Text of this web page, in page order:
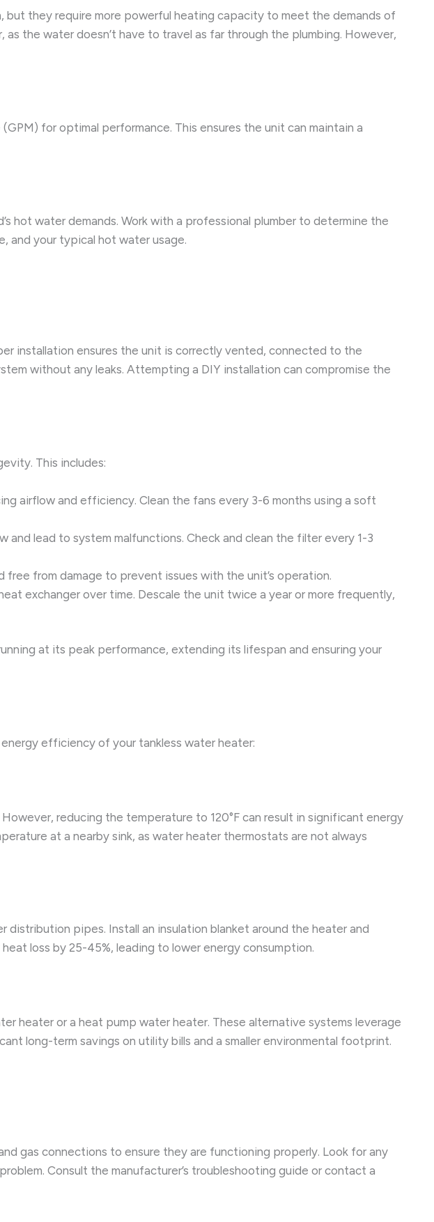
they require more powerful heating capacity to meet the demands of
the water doesn’t have to travel as far through the plumbing. However,
for optimal performance. This ensures the unit can maintain a
hot water demands. Work with a professional plumber to determine the
and your typical hot water usage.
installation ensures the unit is correctly vented, connected to the
without any leaks. Attempting a DIY installation can compromise the
This includes:
airflow and efficiency. Clean the fans every 3-6 months using a soft
and lead to system malfunctions. Check and clean the filter every 1-3
free from damage to prevent issues with the unit’s operation.
exchanger over time. Descale the unit twice a year or more frequently,
at its peak performance, extending its lifespan and ensuring your
efficiency of your tankless water heater:
reducing the temperature to 120°F can result in significant energy
at a nearby sink, as water heater thermostats are not always
pipes. Install an insulation blanket around the heater and
loss by 25-45%, leading to lower energy consumption.
heater or a heat pump water heater. These alternative systems leverage
long-term savings on utility bills and a smaller environmental footprint.
gas connections to ensure they are functioning properly. Look for any
Consult the manufacturer’s troubleshooting guide or contact a